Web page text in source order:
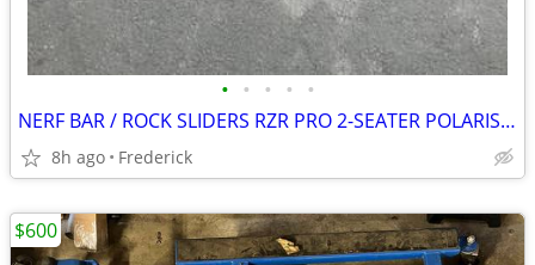
• • • • •
NERF BAR / ROCK SLIDERS RZR PRO 2-SEATER POLARIS OEM ACC
8h ago Frederick
$600